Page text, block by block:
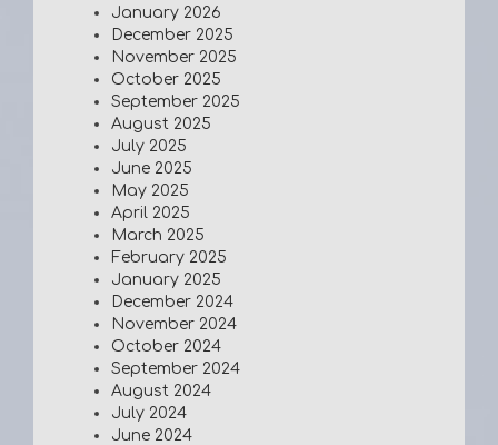
January 2026
December 2025
November 2025
October 2025
September 2025
August 2025
July 2025
June 2025
May 2025
April 2025
March 2025
February 2025
January 2025
December 2024
November 2024
October 2024
September 2024
August 2024
July 2024
June 2024